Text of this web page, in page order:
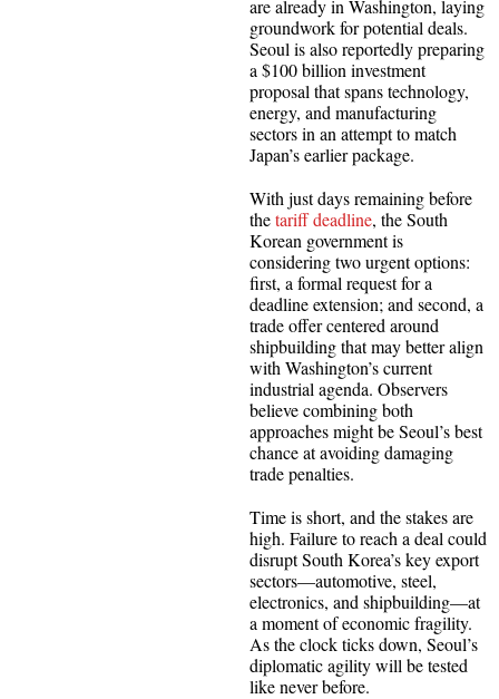
are already in Washington, laying
groundwork for potential deals.
Seoul is also reportedly preparing
a $100 billion investment
proposal that spans technology,
energy, and manufacturing
sectors in an attempt to match
Japan’s earlier package.
With just days remaining before
thetariff deadline, the South
Korean government is
considering two urgent options:
first, a formal request for a
deadline extension; and second, a
trade offer centered around
shipbuilding that may better align
with Washington’s current
industrial agenda. Observers
believe combining both
approaches might be Seoul’s best
chance at avoiding damaging
trade penalties.
Time is short, and the stakes are
high. Failure to reach a deal could
disrupt South Korea’s key export
sectors—automotive, steel,
electronics, and shipbuilding—at
a moment of economic fragility.
As the clock ticks down, Seoul’s
diplomatic agility will be tested
like never before.